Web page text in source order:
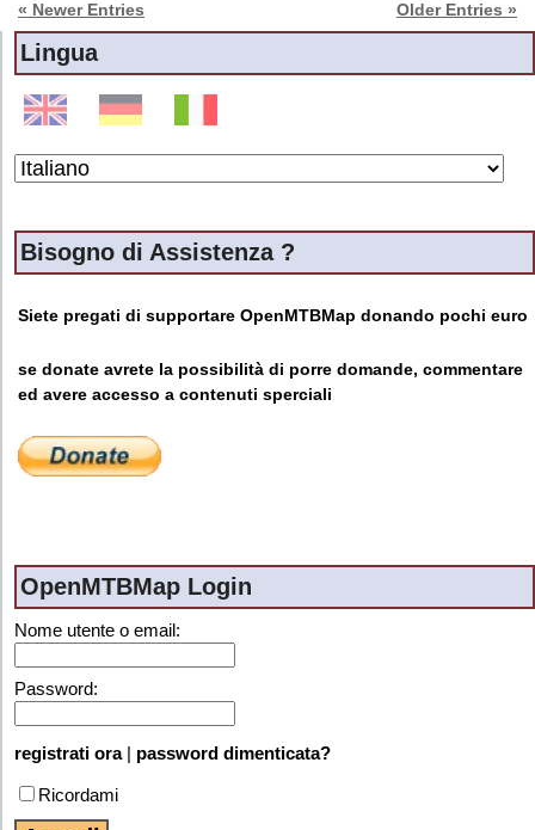
« Newer Entries Older Entries »
Lingua
Bisogno di Assistenza ?
Siete pregati di supportare OpenMTBMap donando pochi euro
se donate avrete la possibilità di porre domande, commentare
ed avere accesso a contenuti sperciali
OpenMTBMap Login
Nome utente o email:
Password:
registrati ora| password dimenticata?
Ricordami